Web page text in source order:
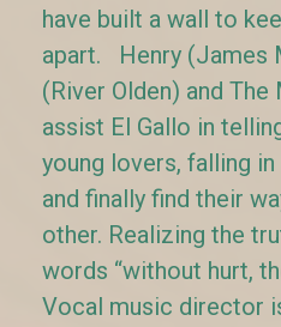
have built a wall to
apart. Henry (James
(River Olden) and
assist El Gallo in
young lovers, falling
and finally find their
other. Realizing the
words “without hurt,
Vocal music director